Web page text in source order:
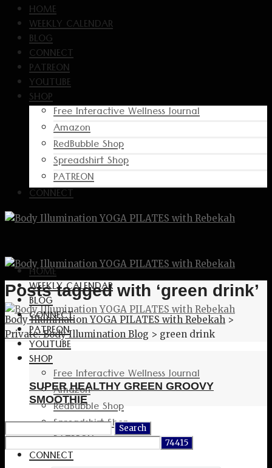
HOME
WEEKLY CALENDAR
BLOG
CONNECT
PATREON
YOUTUBE
SHOP
Free Interactive Wellness Journal
Amazon
RedBubble Shop
Spreadshirt Shop
PATREON
CONNECT
HOME
WEEKLY CALENDAR
BLOG
CONNECT
PATREON
YOUTUBE
SHOP
Free Interactive Wellness Journal
Amazon
RedBubble Shop
Spreadshirt Shop
PATREON
CONNECT
Posts tagged with ‘green drink’
Body Illumination YOGA PILATES with Rebekah >
Private: Body Illumination Blog > green drink
SUPER HEALTHY GREEN GROOVY
SMOOTHIE